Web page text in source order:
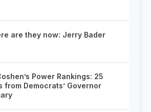
are they now: Jerry Bader
Power Rankings: 25
from Democrats’ Governor